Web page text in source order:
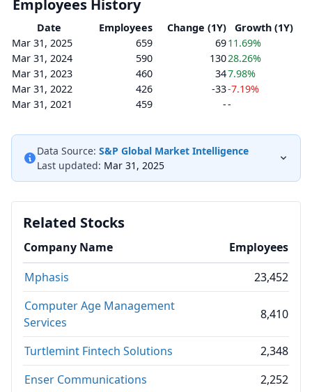
Employees History
Date Employees Change (1Y)
Growth (1Y)
Mar 31, 2025
659 6911.69%
Mar 31, 2024
590 13028.26%
Mar 31, 2023
460 347.98%
Mar 31, 2022
426 -33-7.19%
Mar 31, 2021
459 --
Data Source: S&P Global Market Intelligence
Last updated: Mar 31, 2025
Related Stocks
Company Name
Employees
Mphasis
23,452
Computer Age Management
Services
8,410
Turtlemint Fintech Solutions
2,348
Enser Communications
2,252